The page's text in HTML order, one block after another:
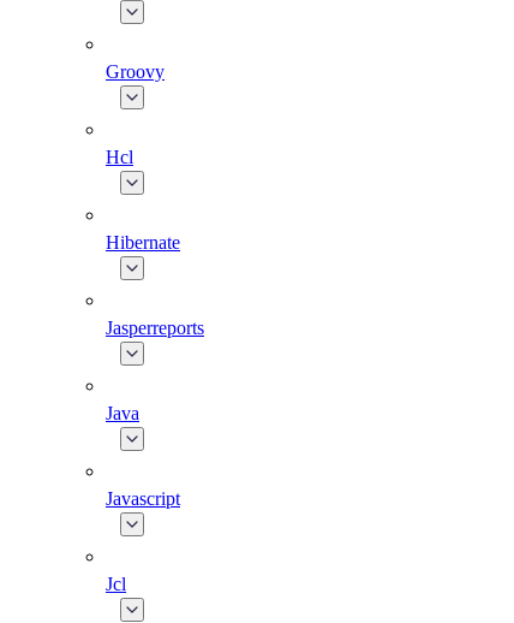
Groovy
Hcl
Hibernate
Jasperreports
Java
Javascript
Jcl